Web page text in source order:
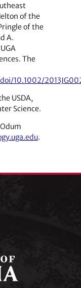
of the
of the
A.
The
10.1002/
USDA,
Science.
.